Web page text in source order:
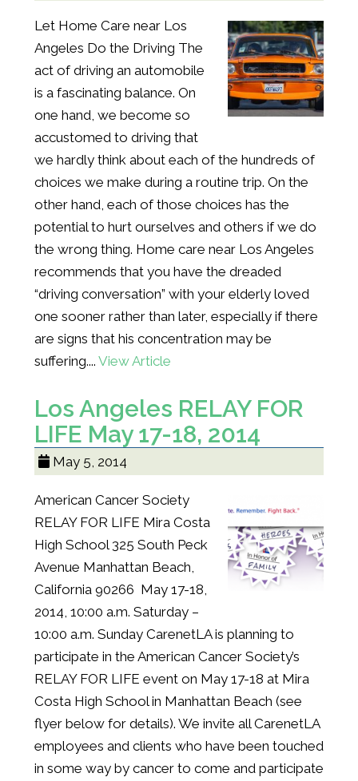
Let Home Care near Los
Angeles Do the Driving The
act of driving an automobile
is a fascinating balance. On
one hand, we become so
accustomed to driving that
we hardly think about each of the hundreds of
choices we make during a routine trip. On the
other hand, each of those choices has the
potential to hurt ourselves and others if we do
the wrong thing. Home care near Los Angeles
recommends that you have the dreaded
“driving conversation” with your elderly loved
one sooner rather than later, especially if there
are signs that his concentration may be
suffering.... View Article
Los Angeles RELAY FOR
LIFE May 17-18, 2014
May 5, 2014
American Cancer Society
RELAY FOR LIFE Mira Costa
High School 325 South Peck
Avenue Manhattan Beach,
California 90266 May 17-18,
2014, 10:00 a.m. Saturday –
10:00 a.m. Sunday CarenetLA is planning to
participate in the American Cancer Society’s
RELAY FOR LIFE event on May 17-18 at Mira
Costa High School in Manhattan Beach (see
flyer below for details). We invite all CarenetLA
employees and clients who have been touched
in some way by cancer to come and participate